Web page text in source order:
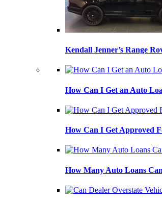
Kendall Jenner’s Range
How Can I Get an Auto
How Can I Get Approved
How Many Auto Loans